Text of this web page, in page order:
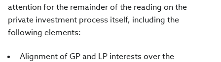
attention for the remainder of the reading on the
private investment process itself, including the
following elements:
Alignment of GP and LP interests over the